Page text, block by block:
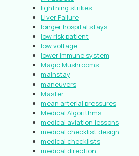
lightning strikes
Liver Failure
longer hospital stays
low risk patient
low voltage
lower immune system
Magic Mushrooms
mainstay
maneuvers
Master
mean arterial pressures
Medical Algorithms
medical aviation lessons
medical checklist design
medical checklists
medical direction